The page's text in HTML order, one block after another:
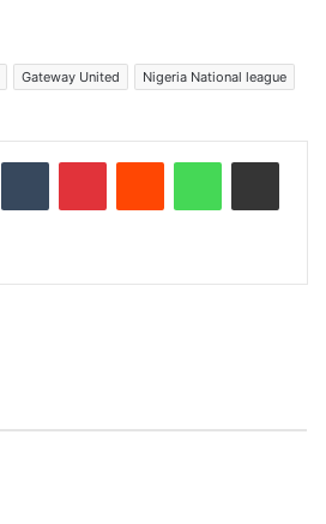
Gateway United
Nigeria National league